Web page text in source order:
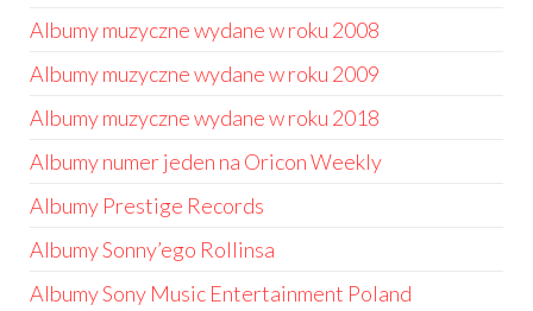
Albumy muzyczne wydane w roku 2008
Albumy muzyczne wydane w roku 2009
Albumy muzyczne wydane w roku 2018
Albumy numer jeden na Oricon Weekly
Albumy Prestige Records
Albumy Sonny’ego Rollinsa
Albumy Sony Music Entertainment Poland